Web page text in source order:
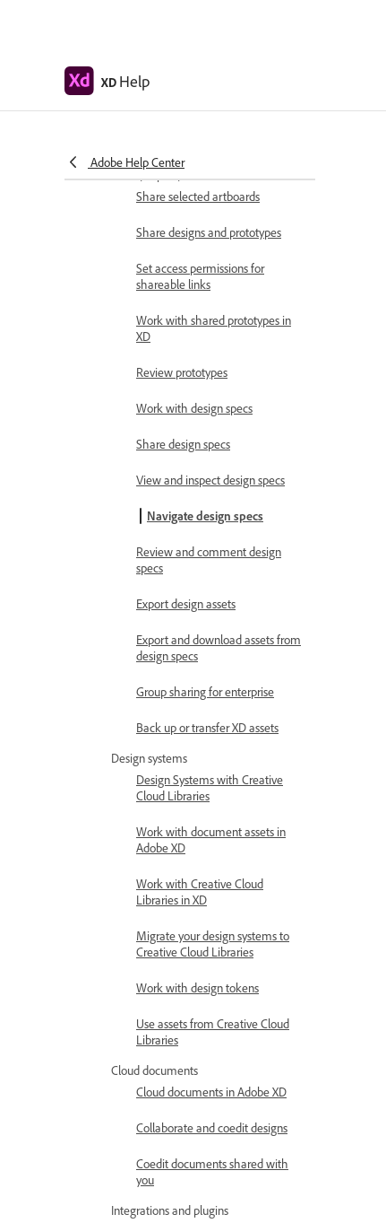
XD Help
Adobe Help Center
Create anchor links in Adobe XD
Create hyperlinks
Share, export, and review
Share selected artboards
Share designs and prototypes
Set access permissions for
shareable links
Work with shared prototypes in
XD
Review prototypes
Work with design specs
Share design specs
View and inspect design specs
Navigate design specs
Review and comment design
specs
Export design assets
Export and download assets from
design specs
Group sharing for enterprise
Back up or transfer XD assets
Design systems
Design Systems with Creative
Cloud Libraries
Work with document assets in
Adobe XD
Work with Creative Cloud
Libraries in XD
Migrate your design systems to
Creative Cloud Libraries
Work with design tokens
Use assets from Creative Cloud
Libraries
Cloud documents
Cloud documents in Adobe XD
Collaborate and coedit designs
Coedit documents shared with
you
Integrations and plugins